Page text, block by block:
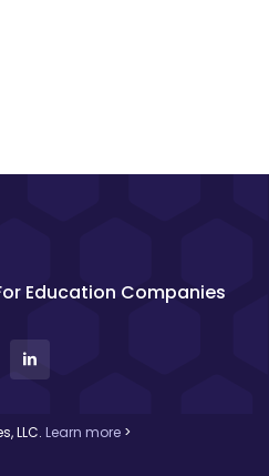
Education Companies
LLC. Learn more>